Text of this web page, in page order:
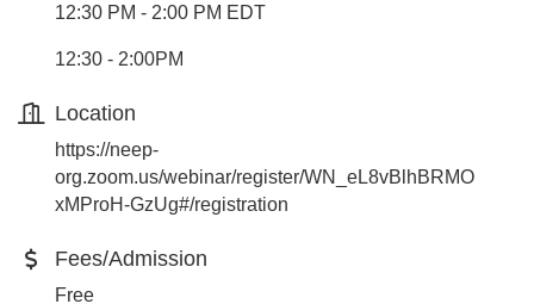
12:30 PM - 2:00 PM EDT
12:30 - 2:00PM
Location
https://neep-
org.zoom.us/webinar/register/WN_eL8vBlhBRMO
xMProH-GzUg#/registration
Fees/Admission
Free